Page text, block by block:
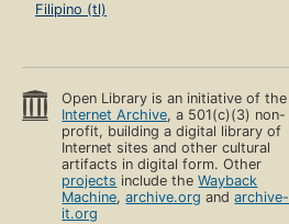
Filipino (tl)
Open Library is an initiative of the
Internet Archive, a 501(c)(3) non-
profit, building a digital library of
Internet sites and other cultural
artifacts in digital form. Other
projects include theWayback
Machine,archive.org andarchive-
it.org